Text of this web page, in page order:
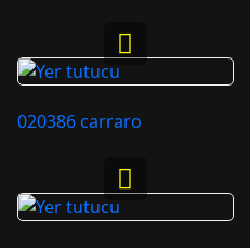
020386 carraro